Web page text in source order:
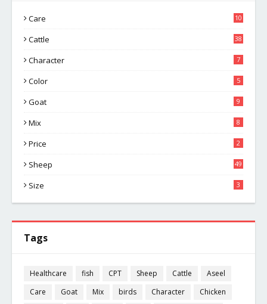
Care 10
Cattle 38
Character 7
Color 5
Goat 9
Mix 8
Price 2
Sheep 49
Size 3
Tags
Healthcare fish CPT Sheep Cattle
Aseel
Care
Goat Mix birds Character
Chicken